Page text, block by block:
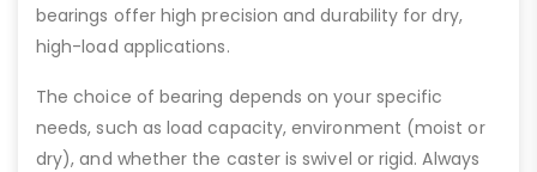
bearings offer high precision and durability for dry,
high-load applications.
The choice of bearing depends on your specific
needs, such as load capacity, environment (moist or
dry), and whether the caster is swivel or rigid. Always